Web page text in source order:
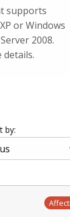
supports
or Windows
2008.
by: